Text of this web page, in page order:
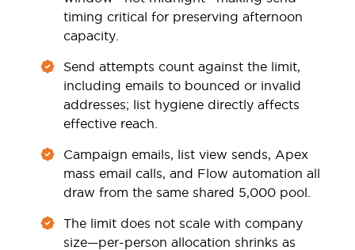
timing critical for preserving afternoon
capacity.
Send attempts count against the limit,
including emails to bounced or invalid
addresses; list hygiene directly affects
effective reach.
Campaign emails, list view sends, Apex
mass email calls, and Flow automation all
draw from the same shared 5,000 pool.
The limit does not scale with company
size—per-person allocation shrinks as